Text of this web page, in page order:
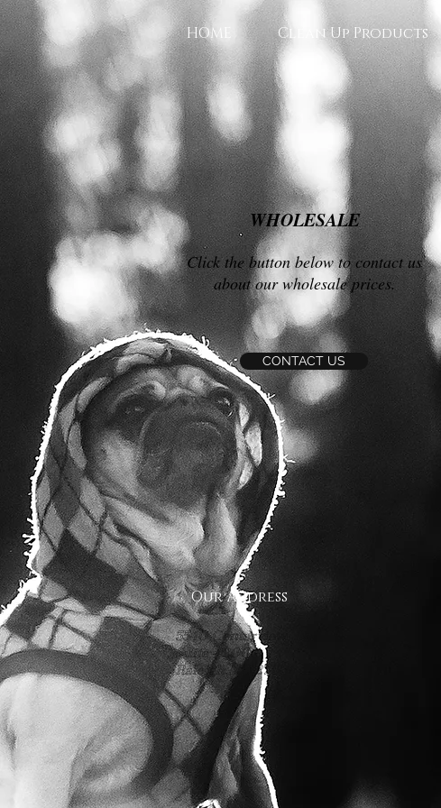
HOME Clean Up Products
WHOLESALE
Click the button below to contact us
about our wholesale prices.
CONTACT US
Our Address
5540 Centerview Dr.
Suite #200
Raleigh.NC 27606